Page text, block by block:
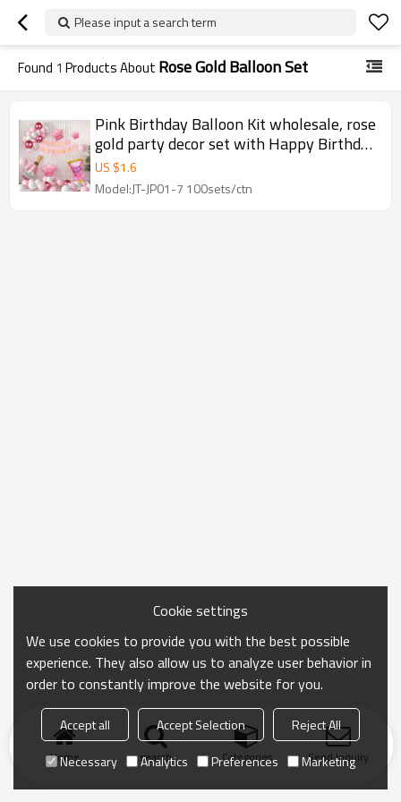
Please input a search term
Found 1 Products About Rose Gold Balloon Set
Pink Birthday Balloon Kit wholesale, rose
gold party decor set with Happy Birthday
banner balloons
US $1.6
Model:JT-JP01-7 100sets/ctn
Home search Categories Send Inquiry
Cookie settings
We use cookies to provide you with the best possible
experience. They also allow us to analyze user behavior in
order to constantly improve the website for you.
Accept all Accept Selection
Reject All
Necessary
Analytics Preferences Marketing